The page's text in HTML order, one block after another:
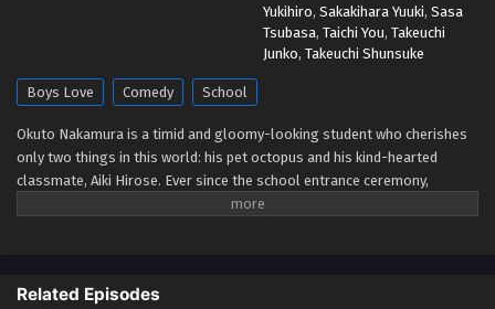
Go For It, Nakamura-kun!! Episodio 3 Streaming
Sub ITA
Go For It, Nakamura-kun!! Episodio 2 Streaming
Sub ITA
Eps 2 - May 1, 2026
Sub ITA
Yukihiro, Sakakihara Yuuki, Sasa
Tsubasa, Taichi You, Takeuchi
Junko, Takeuchi Shunsuke
Boys Love Comedy School
Okuto Nakamura is a timid and gloomy-looking student who cherishes
only two things in this world: his pet octopus and his kind-hearted
classmate, Aiki Hirose. Ever since the school entrance ceremony,
Nakamura has admired his jovial classmate, albeit from a distance due
dream, as he creates a hilarious impression on his crush. At school,
Related Episodes